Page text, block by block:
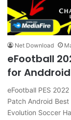
Net Download
eFootball
for Anddroid
eFootball PES
Patch Android
Evolution Soccer